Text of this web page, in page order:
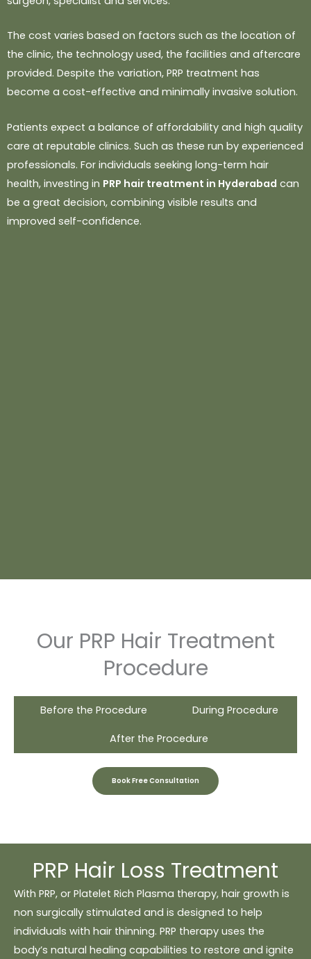
The cost varies based on factors such as the location of
the clinic, the technology used, the facilities and aftercare
provided. Despite the variation, PRP treatment has
become a cost-effective and minimally invasive solution.
Patients expect a balance of affordability and high quality
care at reputable clinics. Such as these run by experienced
professionals. For individuals seeking long-term hair
health, investing in PRP hair treatment in Hyderabad can
be a great decision, combining visible results and
improved self-confidence.
Our PRP Hair Treatment
Procedure
Before the Procedure During Procedure
After the Procedure
Book Free Consultation
PRP Hair Loss Treatment
With PRP, or Platelet Rich Plasma therapy, hair growth is
non surgically stimulated and is designed to help
individuals with hair thinning. PRP therapy uses the
body’s natural healing capabilities to restore and ignite